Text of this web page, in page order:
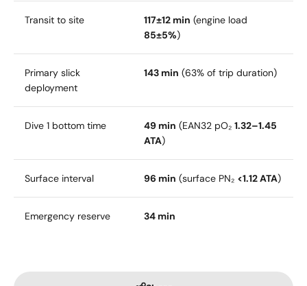
Transit to site 117±12 min (engine load
85±5%)
Primary slick
deployment
143 min (63% of trip duration)
Dive 1 bottom time 49 min (EAN32 pO₂ 1.32–1.45
ATA)
Surface interval 96 min (surface PN₂ <1.12 ATA)
Emergency reserve 34 min